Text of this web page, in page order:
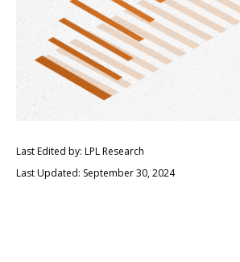
Last Edited by: LPL Research
Last Updated: September 30, 2024